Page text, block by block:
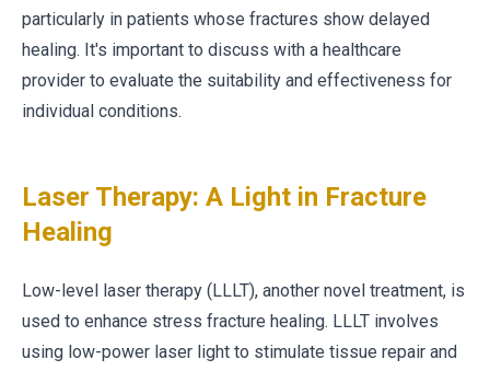
particularly in patients whose fractures show delayed
healing. It's important to discuss with a healthcare
provider to evaluate the suitability and effectiveness for
individual conditions.
Laser Therapy: A Light in Fracture
Healing
Low-level laser therapy (LLLT), another novel treatment, is
used to enhance stress fracture healing. LLLT involves
using low-power laser light to stimulate tissue repair and